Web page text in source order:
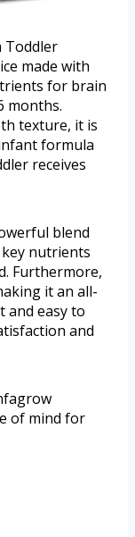
Toddler
made with
for brain
months.
texture, it is
formula
receives
blend
nutrients
Furthermore,
it an all-
and easy to
and
of mind for